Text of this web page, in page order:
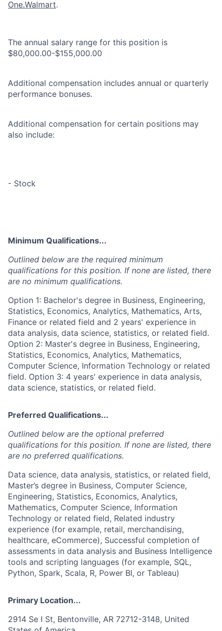
One.Walmart.
The annual salary range for this position is
$80,000.00-$155,000.00
Additional compensation includes annual or quarterly
performance bonuses.
Additional compensation for certain positions may
also include:
- Stock
Minimum Qualifications...
Outlined below are the required minimum
qualifications for this position. If none are listed, there
are no minimum qualifications.
Option 1: Bachelor's degree in Business, Engineering,
Statistics, Economics, Analytics, Mathematics, Arts,
Finance or related field and 2 years' experience in
data analysis, data science, statistics, or related field.
Option 2: Master's degree in Business, Engineering,
Statistics, Economics, Analytics, Mathematics,
Computer Science, Information Technology or related
field. Option 3: 4 years' experience in data analysis,
data science, statistics, or related field.
Preferred Qualifications...
Outlined below are the optional preferred
qualifications for this position. If none are listed, there
are no preferred qualifications.
Data science, data analysis, statistics, or related field,
Master’s degree in Business, Computer Science,
Engineering, Statistics, Economics, Analytics,
Mathematics, Computer Science, Information
Technology or related field, Related industry
experience (for example, retail, merchandising,
healthcare, eCommerce), Successful completion of
assessments in data analysis and Business Intelligence
tools and scripting languages (for example, SQL,
Python, Spark, Scala, R, Power BI, or Tableau)
Primary Location...
2914 Se I St, Bentonville, AR 72712-3148, United